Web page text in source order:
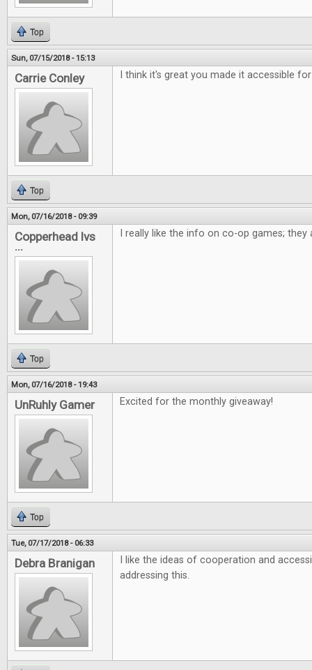
Top
Sun, 07/15/2018 - 15:13
Carrie Conley I think it's great you made it accessible
Top
Mon, 07/16/2018 - 09:39
Copperhead lvs
...
I really like the info on co-op games;
Top
Mon, 07/16/2018 - 19:43
UnRuhly Gamer Excited for the monthly giveaway!
Top
Tue, 07/17/2018 - 06:33
Debra Branigan
I like the ideas of cooperation and
addressing this.